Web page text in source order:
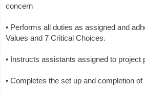
concern
• Performs all duties as assigned and
Values and 7 Critical Choices.
• Instructs assistants assigned to project
• Completes the set up and completion